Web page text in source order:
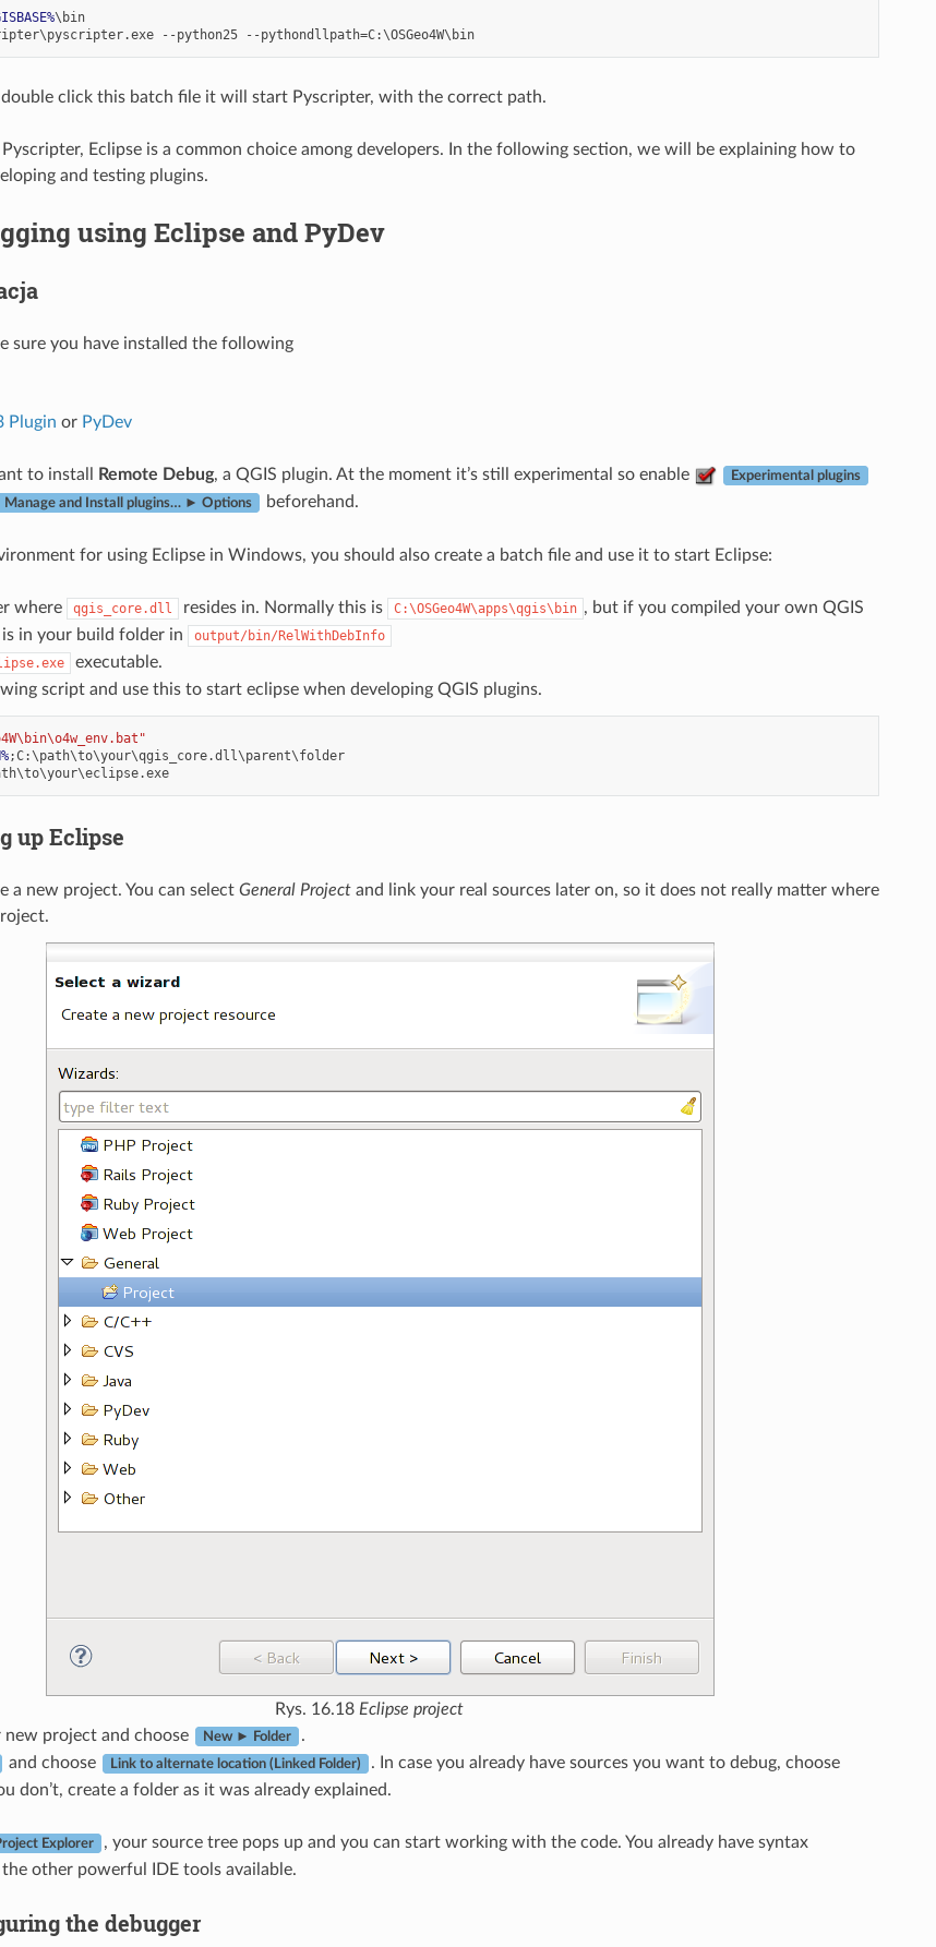
\bin
C:\pyscripter\pyscripter.exe --python25 --pythondllpath=C:\OSGeo4W\bin
click this batch file it will start Pyscripter, with the correct path.
Eclipse is a common choice among developers. In the following section, we will be explaining how to
and testing plugins.
using Eclipse and PyDev
sure you have installed the following
Plugin or PyDev
to install
Remote Debug, a QGIS plugin. At the moment it’s still experimental so enable Experimental plugins
Manage and Install plugins… ► Options beforehand.
for using Eclipse in Windows, you should also create a batch file and use it to start Eclipse:
where qgis_core.dll resides in. Normally this is C:\OSGeo4W\apps\qgis\bin , but if you compiled your own QGIS
in your build folder in
output/bin/RelWithDebInfo
executable.
script and use this to start eclipse when developing QGIS plugins.
;C:\path\to\your\qgis_core.dll\parent\folder
/B C:\path\to\your\eclipse.exe
up Eclipse
a new project. You can select General Projectand link your real sources later on, so it does not really matter where
Rys. 16.18 Eclipse project
new project and choose
New ► Folder
.
and choose Link to alternate location (Linked Folder)
. In case you already have sources you want to debug, choose
don’t, create a folder as it was already explained.
Explorer
, your source tree pops up and you can start working with the code. You already have syntax
other powerful IDE tools available.
the debugger